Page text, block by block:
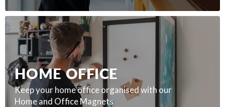
HOME OFFICE
Keep your home office organised with our
Home and Office Magnets